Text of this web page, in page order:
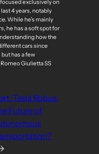
exclusively on
4 years, notably
While he’s mainly
he has a soft spot for
how the
cars since
has a few
Giulietta SS
Tesla Robus:
Future of